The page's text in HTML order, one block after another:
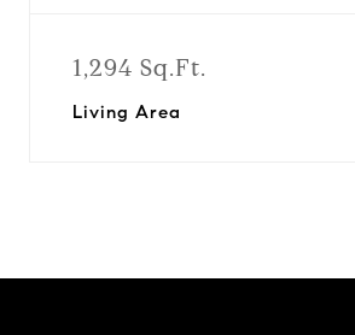
1,294 Sq.Ft.
Living Area